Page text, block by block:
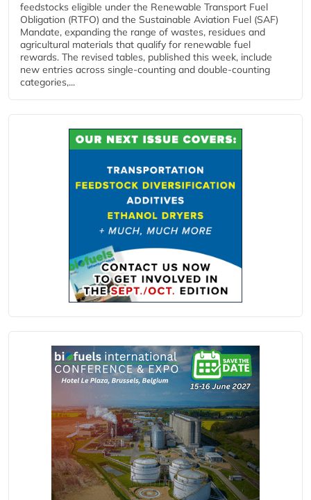
feedstocks eligible under the Renewable Transport Fuel
Obligation (RTFO) and the Sustainable Aviation Fuel (SAF)
Mandate, expanding the range of wastes, residues and
agricultural materials that qualify for renewable fuel
rewards. The revised tables, published this week, include
new entries across single‑counting and double‑counting
categories,...